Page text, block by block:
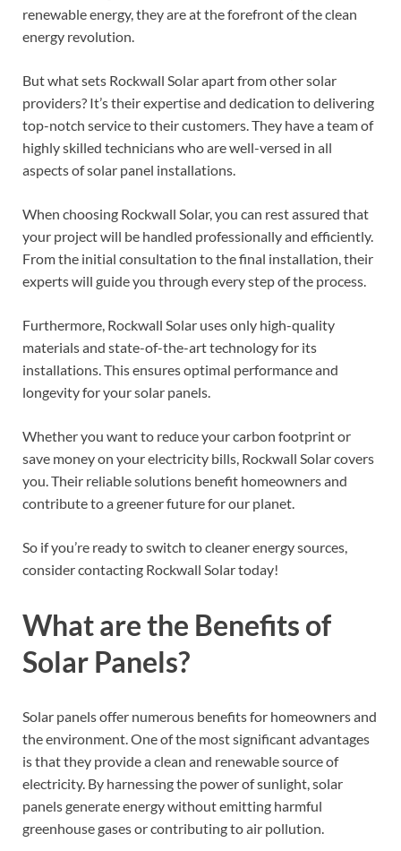
renewable energy, they are at the forefront of the clean
energy revolution.
But what sets Rockwall Solar apart from other solar
providers? It’s their expertise and dedication to delivering
top-notch service to their customers. They have a team of
highly skilled technicians who are well-versed in all
aspects of solar panel installations.
When choosing Rockwall Solar, you can rest assured that
your project will be handled professionally and efficiently.
From the initial consultation to the final installation, their
experts will guide you through every step of the process.
Furthermore, Rockwall Solar uses only high-quality
materials and state-of-the-art technology for its
installations. This ensures optimal performance and
longevity for your solar panels.
Whether you want to reduce your carbon footprint or
save money on your electricity bills, Rockwall Solar covers
you. Their reliable solutions benefit homeowners and
contribute to a greener future for our planet.
So if you’re ready to switch to cleaner energy sources,
consider contacting Rockwall Solar today!
What are the Benefits of
Solar Panels?
Solar panels offer numerous benefits for homeowners and
the environment. One of the most significant advantages
is that they provide a clean and renewable source of
electricity. By harnessing the power of sunlight, solar
panels generate energy without emitting harmful
greenhouse gases or contributing to air pollution.